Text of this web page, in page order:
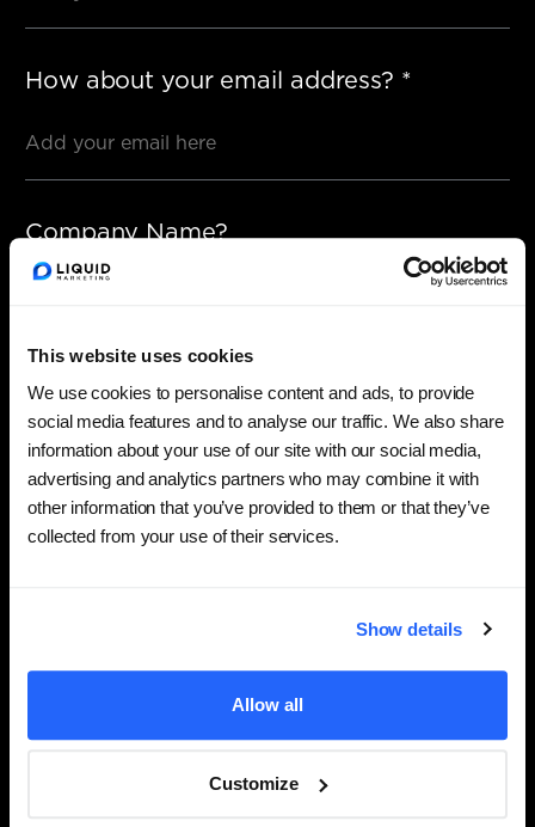
This website uses cookies
We use cookies to personalise content and ads, to provide
social media features and to analyse our traffic. We also share
information about your use of our site with our social media,
advertising and analytics partners who may combine it with
other information that you’ve provided to them or that they’ve
collected from your use of their services.
Show details
Allow all
Customize
How about your email address? *
Company Name?
Phone number?
Any details?
I give permission to store and process